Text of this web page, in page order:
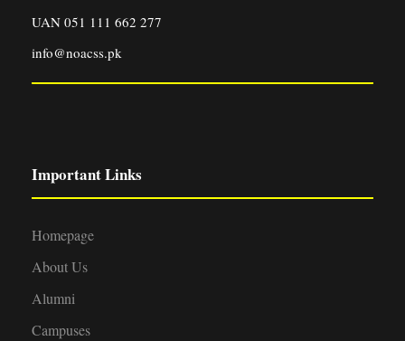
UAN 051 111 662 277
info@noacss.pk
Important Links
Homepage
About Us
Alumni
Campuses